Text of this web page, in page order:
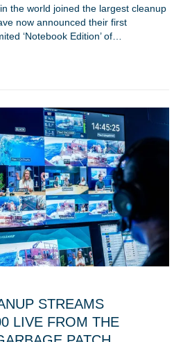
the world joined the largest cleanup
now announced their first
‘Notebook Edition’ of…
STREAMS
LIVE FROM THE